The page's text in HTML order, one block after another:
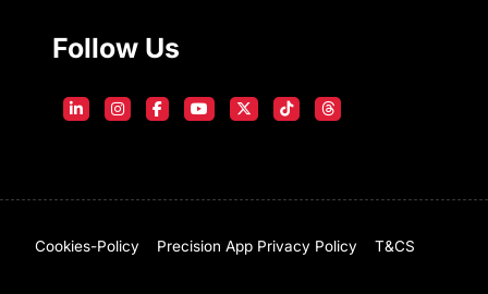
Follow Us
Cookies-Policy Precision App Privacy Policy T&CS